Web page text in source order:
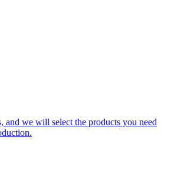
and we will select the products you need